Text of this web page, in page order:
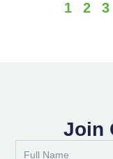
1 2 3
Join